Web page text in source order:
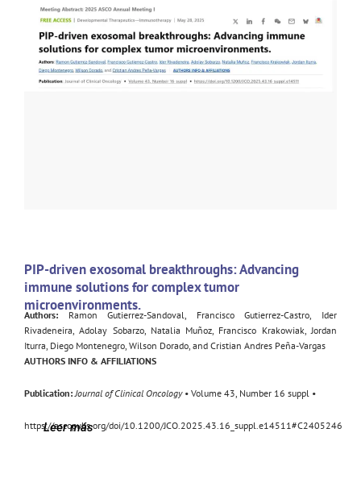
PIP-driven exosomal breakthroughs: Advancing
immune solutions for complex tumor
microenvironments.
Authors: Ramon Gutierrez-Sandoval, Francisco Gutierrez-Castro, Ider
Rivadeneira, Adolay Sobarzo, Natalia Muñoz, Francisco Krakowiak, Jordan
Iturra, Diego Montenegro, Wilson Dorado, and Cristian Andres Peña-Vargas
AUTHORS INFO & AFFILIATIONS
Publication: Journal of Clinical Oncology• Volume 43, Number 16 suppl •
https://ascopubs.org/doi/10.1200/JCO.2025.43.16_suppl.e14511#C2405246
Leer más